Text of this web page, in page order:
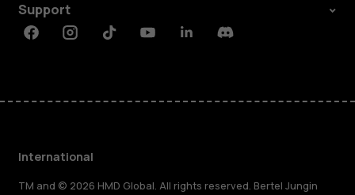
Support
FacebookInstagramTiktokYoutubeLinkedinDiscord
International
TM and © 2026 HMD Global. All rights reserved. Bertel Jungin